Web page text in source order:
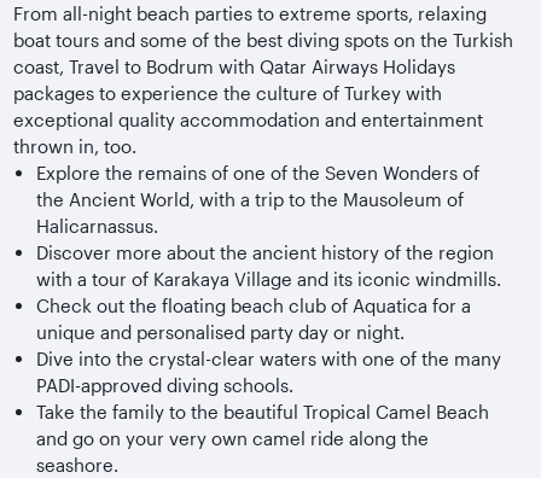
From all-night beach parties to extreme sports, relaxing
boat tours and some of the best diving spots on the Turkish
coast, Travel to Bodrum with Qatar Airways Holidays
packages to experience the culture of Turkey with
exceptional quality accommodation and entertainment
thrown in, too.
Explore the remains of one of the Seven Wonders of
the Ancient World, with a trip to the Mausoleum of
Halicarnassus.
Discover more about the ancient history of the region
with a tour of Karakaya Village and its iconic windmills.
Check out the floating beach club of Aquatica for a
unique and personalised party day or night.
Dive into the crystal-clear waters with one of the many
PADI-approved diving schools.
Take the family to the beautiful Tropical Camel Beach
and go on your very own camel ride along the
seashore.